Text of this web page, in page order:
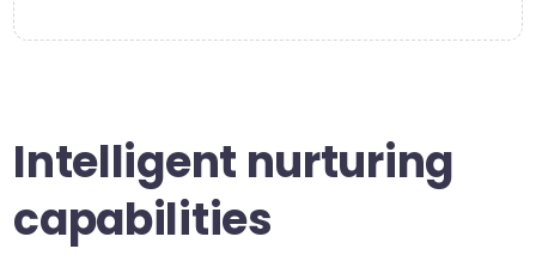
Intelligent nurturing
capabilities